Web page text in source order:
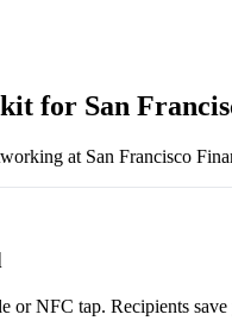
for San
at San Francisco
or NFC tap. Recipients